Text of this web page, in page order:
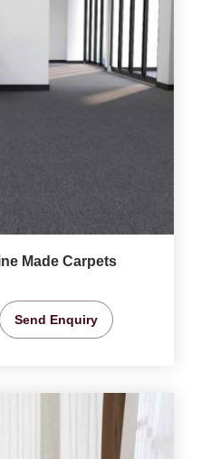
Made Carpets
Send Enquiry